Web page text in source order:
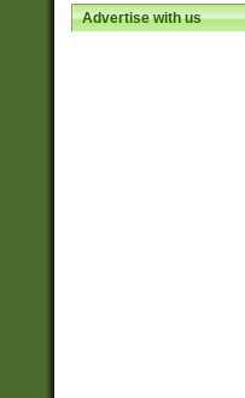
Advertise with us